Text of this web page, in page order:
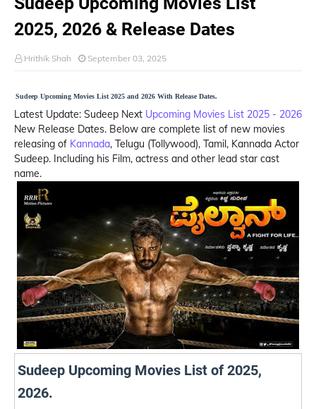
2025, 2026 & Release Dates
Hrithik Shah September 03, 2025
Sudeep Upcoming Movies List 2025 and 2026 With Release Dates.
Latest Update: Sudeep Next Upcoming Movies List 2025 - 2026
New Release Dates. Below are complete list of new movies
releasing of Kannada, Telugu (Tollywood), Tamil, Kannada Actor
Sudeep. Including his Film, actress and other lead star cast
name.
Sudeep Upcoming Movies List of 2025,
2026.